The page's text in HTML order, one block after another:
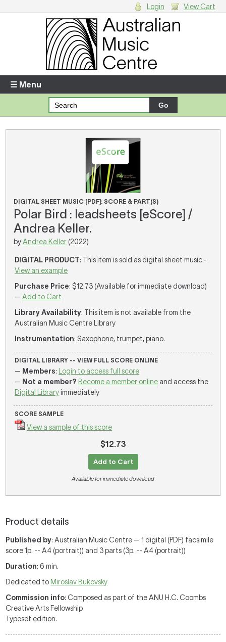
Enter your username and password
Forgotten your username or password?
Your Shopping Cart
There are no items in your shopping cart.
Login View Cart
☰ Menu
DIGITAL SHEET MUSIC [PDF]: SCORE & PART(S)
Polar Bird : leadsheets [eScore] /
Andrea Keller.
byAndrea Keller (2022)
DIGITAL PRODUCT: This item is sold as digital sheet music -
View an example
Purchase Price: $12.73 (Available for immediate download)
—Add to Cart
Library Availability: This item is not available from the
Australian Music Centre Library
Instrumentation: Saxophone, trumpet, piano.
DIGITAL LIBRARY -- VIEW FULL SCORE ONLINE
— Members:
Login to access full score
— Not a member? Become a member online and access the
Digital Libraryimmediately
SCORE SAMPLE
View a sample of this score
$12.73
Add to Cart
Available for immediate download
Product details
Published by: Australian Music Centre — 1 digital (PDF) facsimile
score 1p. -- A4 (portrait)) and 3 parts (3p. -- A4 (portrait))
Duration: 6 min.
Dedicated to Miroslav Bukovsky
Commission info: Composed as part of the ANU H.C. Coombs
Creative Arts Fellowship
Typeset edition.